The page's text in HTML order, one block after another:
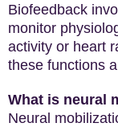
Biofeedback
monitor
activity or heart
these functions
What is neural
Neural